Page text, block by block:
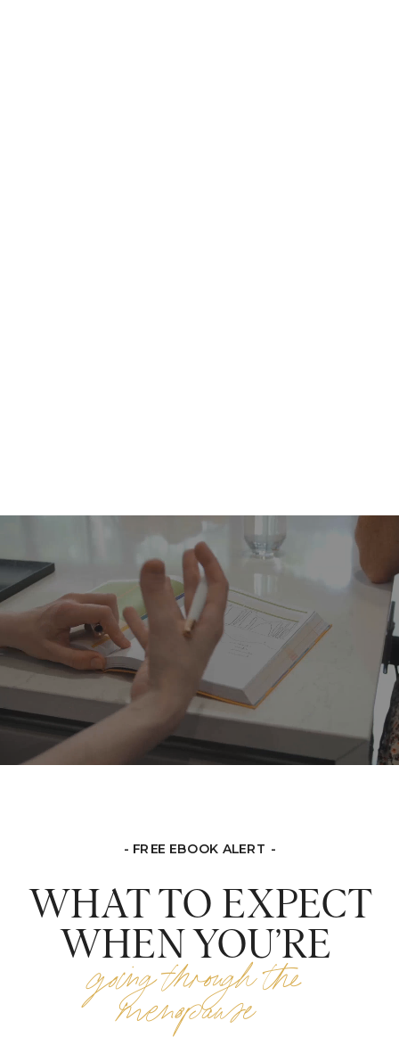
- FREE EBOOK ALERT -
WHAT TO EXPECT
WHEN YOU’RE
going through the
menopause